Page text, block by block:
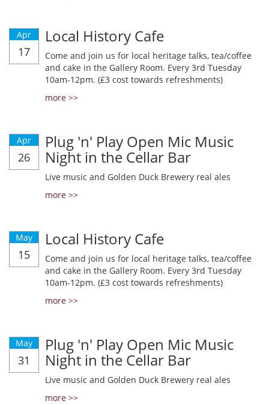
Apr
17
Local History Cafe
Come and join us for local heritage talks, tea/coffee
and cake in the Gallery Room. Every 3rd Tuesday
10am-12pm. (£3 cost towards refreshments)
more >>
Apr
26
Plug 'n' Play Open Mic Music
Night in the Cellar Bar
Live music and Golden Duck Brewery real ales
more >>
May
15
Local History Cafe
Come and join us for local heritage talks, tea/coffee
and cake in the Gallery Room. Every 3rd Tuesday
10am-12pm. (£3 cost towards refreshments)
more >>
May
31
Plug 'n' Play Open Mic Music
Night in the Cellar Bar
Live music and Golden Duck Brewery real ales
more >>